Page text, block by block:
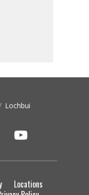
Lochbui
Locations